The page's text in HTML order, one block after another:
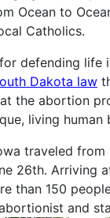
Ocean to
Catholics.
defending life
Dakota law
the abortion
living human
traveled from
26th. Arriving
than 150
and